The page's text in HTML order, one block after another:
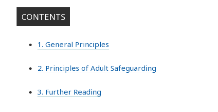
CONTENTS
1. General Principles
2. Principles of Adult Safeguarding
3. Further Reading